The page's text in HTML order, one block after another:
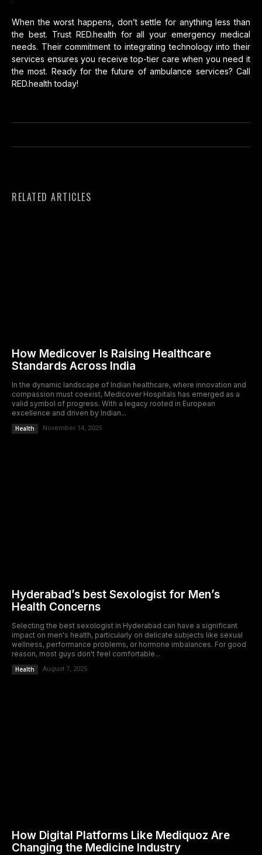
When the worst happens, don’t settle for anything less than
the best. Trust RED.health for all your emergency medical
needs. Their commitment to integrating technology into their
services ensures you receive top-tier care when you need it
the most. Ready for the future of ambulance services? Call
RED.health today!
RELATED ARTICLES
How Medicover Is Raising Healthcare
Standards Across India
In the dynamic landscape of Indian healthcare, where innovation and
compassion must coexist, Medicover Hospitals has emerged as a
valid symbol of progress. With a legacy rooted in European
excellence and driven by Indian...
Health November 14, 2025
Hyderabad’s best Sexologist for Men’s
Health Concerns
Selecting the best sexologist in Hyderabad can have a significant
impact on men's health, particularly on delicate subjects like sexual
wellness, performance problems, or hormone imbalances. For good
reason, most guys don't feel comfortable...
Health August 7, 2025
How Digital Platforms Like Mediquoz Are
Changing the Medicine Industry